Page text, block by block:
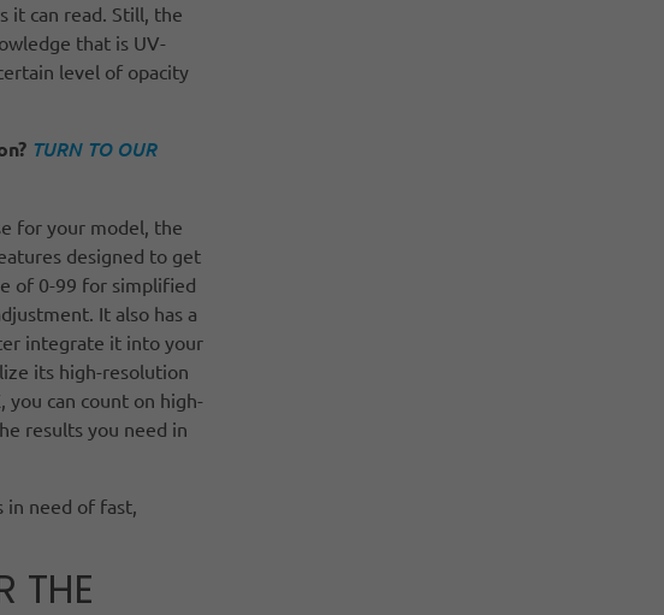
it can read. Still, the
that is UV-
level of opacity
TURN TO OUR
for your model, the
designed to get
of 0-99 for simplified
It also has a
integrate it into your
its high-resolution
can count on high-
results you need in
in need of fast,
THE